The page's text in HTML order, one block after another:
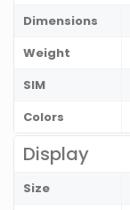
Dimensions
Weight
SIM
Colors
Display
Size